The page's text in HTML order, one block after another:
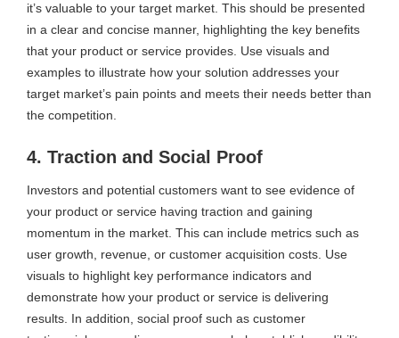
it’s valuable to your target market. This should be presented
in a clear and concise manner, highlighting the key benefits
that your product or service provides. Use visuals and
examples to illustrate how your solution addresses your
target market’s pain points and meets their needs better than
the competition.
4. Traction and Social Proof
Investors and potential customers want to see evidence of
your product or service having traction and gaining
momentum in the market. This can include metrics such as
user growth, revenue, or customer acquisition costs. Use
visuals to highlight key performance indicators and
demonstrate how your product or service is delivering
results. In addition, social proof such as customer